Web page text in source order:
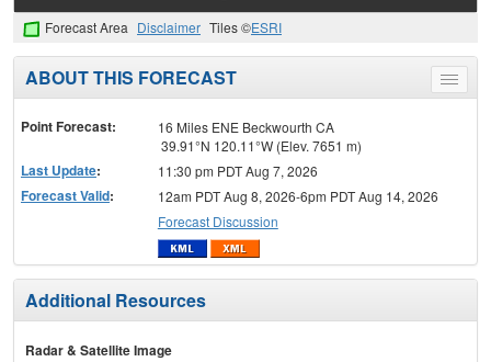
Forecast Area Disclaimer Tiles ©ESRI
Toggle
menu
ABOUT THIS FORECAST
Point Forecast:
16 Miles ENE Beckwourth CA
39.91°N 120.11°W (Elev. 7651 m)
Last Update: 11:30 pm PDT Aug 7, 2026
Forecast Valid:
12am PDT Aug 8, 2026-6pm PDT Aug 14, 2026
Forecast Discussion
Additional Resources
Radar & Satellite Image